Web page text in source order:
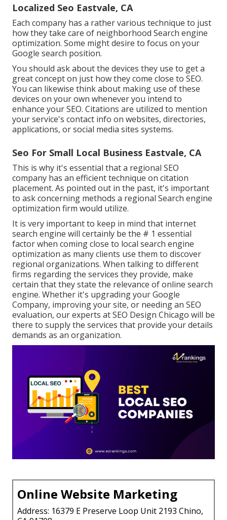
Localized Seo Eastvale, CA
Each company has a rather various technique to just
how they take care of neighborhood Search engine
optimization. Some might desire to focus on your
Google search position.
You should ask about the devices they use to get a
great concept on just how they come close to SEO.
You can likewise think about making use of these
devices on your own whenever you intend to
enhance your SEO. Citations are utilized to mention
your service's contact info on websites, directories,
applications, or social media sites systems.
Seo For Small Local Business Eastvale, CA
This is why it's essential that a regional SEO
company has an efficient technique on citation
placement. As pointed out in the past, it's important
to ask concerning methods a regional Search engine
optimization firm would utilize.
It is very important to keep in mind that internet
search engine will certainly be the # 1 essential
factor when coming close to local search engine
optimization as many clients use them to discover
regional organizations. When talking to different
firms regarding the services they provide, make
certain that they state the relevance of online search
engine. Whether it's upgrading your Google
Company, improving your site, or needing an SEO
evaluation, our experts at SEO Design Chicago will be
there to supply the services that provide your details
demands as an organization.
Online Website Marketing
Address: 16379 E Preserve Loop Unit 2193 Chino,